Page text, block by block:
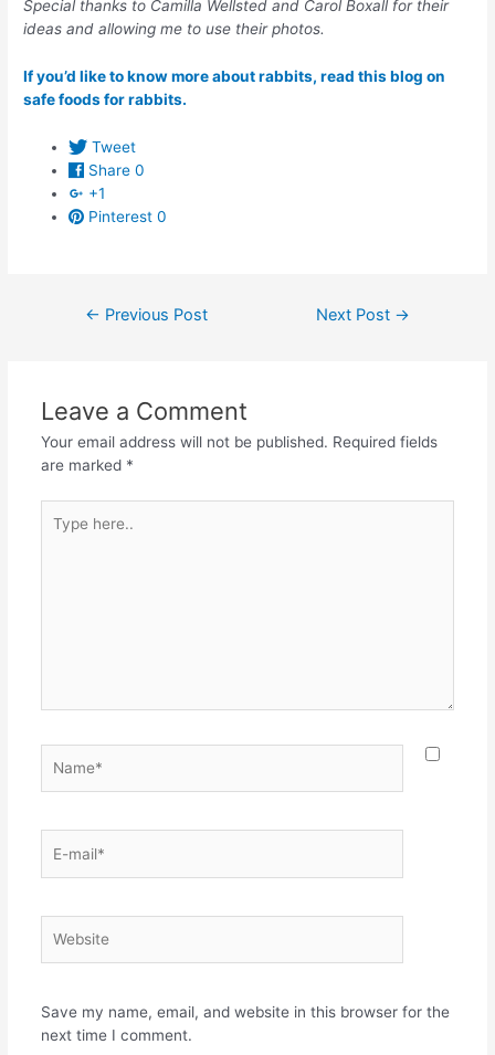
Special thanks to Camilla Wellsted and Carol Boxall for their
ideas and allowing me to use their photos.
If you’d like to know more about rabbits, read this blog on
safe foods for rabbits.
Tweet
Share 0
+1
Pinterest 0
← Previous Post Next Post →
Leave a Comment
Your email address will not be published. Required fields
are marked *
here..
mail*
Save my name, email, and website in this browser for the
next time I comment.